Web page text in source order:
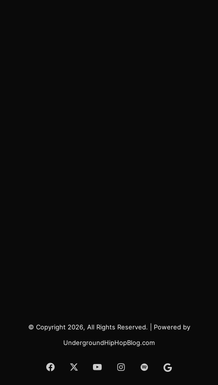
© Copyright 2026, All Rights Reserved. | Powered by
UndergroundHipHopBlog.com
Facebook YouTubeInstagram
SpotifyGoogle